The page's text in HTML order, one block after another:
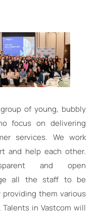
of young, bubbly
focus on delivering
services. We work
and help each other.
and open
all the staff to be
providing them various
in Vastcom will